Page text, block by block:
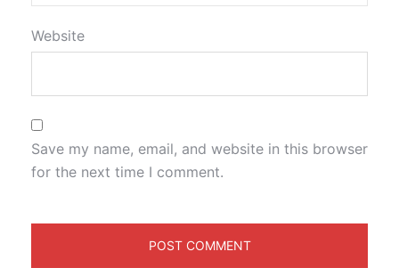
Website
Save my name, email, and website in this browser
for the next time I comment.